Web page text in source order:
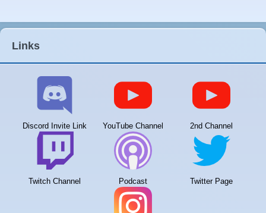
Links
Discord Invite Link YouTube Channel 2nd Channel
Twitch Channel Podcast Twitter Page